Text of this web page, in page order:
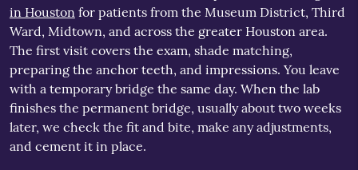
in Houstonfor patients from the Museum District, Third
Ward, Midtown, and across the greater Houston area.
The first visit covers the exam, shade matching,
preparing the anchor teeth, and impressions. You leave
with a temporary bridge the same day. When the lab
finishes the permanent bridge, usually about two weeks
later, we check the fit and bite, make any adjustments,
and cement it in place.